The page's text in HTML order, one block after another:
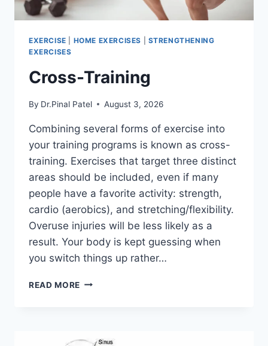
EXERCISE HOME EXERCISES
STRENGTHENING
EXERCISES
Cross-Training
By Dr.Pinal Patel August 3, 2026
Combining several forms of exercise into
your training programs is known as cross-
training. Exercises that target three distinct
areas should be included, even if many
people have a favorite activity: strength,
cardio (aerobics), and stretching/flexibility.
Overuse injuries will be less likely as a
result. Your body is kept guessing when
you switch things up rather…
READ MORE CROSS-